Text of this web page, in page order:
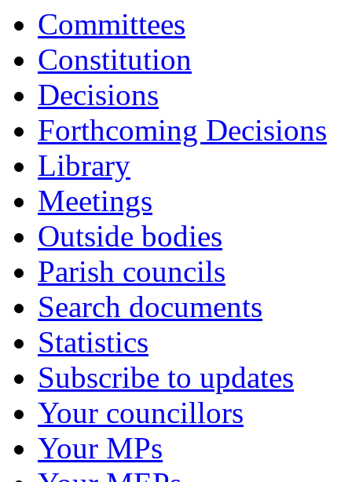
Committees
Constitution
Decisions
Forthcoming Decisions
Library
Meetings
Outside bodies
Parish councils
Search documents
Statistics
Subscribe to updates
Your councillors
Your MPs